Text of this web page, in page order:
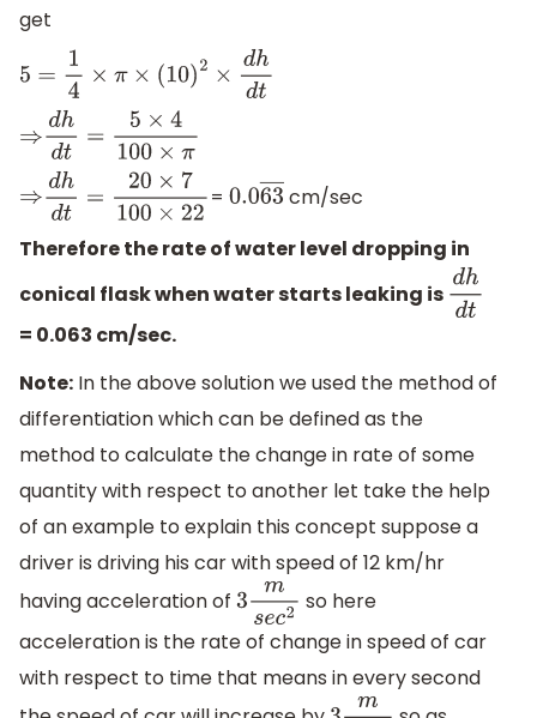
get
5 =14 ×π ×( 10) 2× dhdt
⇒ dhd =5 ×4100×π
⇒ dhd =20×7100×22=0.063―cm/sec
Therefore the rate of water level dropping in
conical flask when water starts leaking is dhd
= 0.063 cm/sec.
Note: In the above solution we used the method of
differentiation which can be defined as the
method to calculate the change in rate of some
quantity with respect to another let take the help
of an example to explain this concept suppose a
driver is driving his car with speed of 12 km/hr
having acceleration of 3msec 2so here
acceleration is the rate of change in speed of car
with respect to time that means in every second